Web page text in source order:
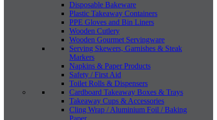
Disposable Bakeware
Plastic Takeaway Containers
PPE Gloves and Bin Liners
Wooden Cutlery
Wooden Gourmet Servingware
Serving Skewers, Garnishes & Steak
Markers
Napkins & Paper Products
Safety / First Aid
Toilet Rolls & Dispensers
Cardboard Takeaway Boxes & Trays
Takeaway Cups & Accessories
Cling Wrap / Aluminium Foil / Baking